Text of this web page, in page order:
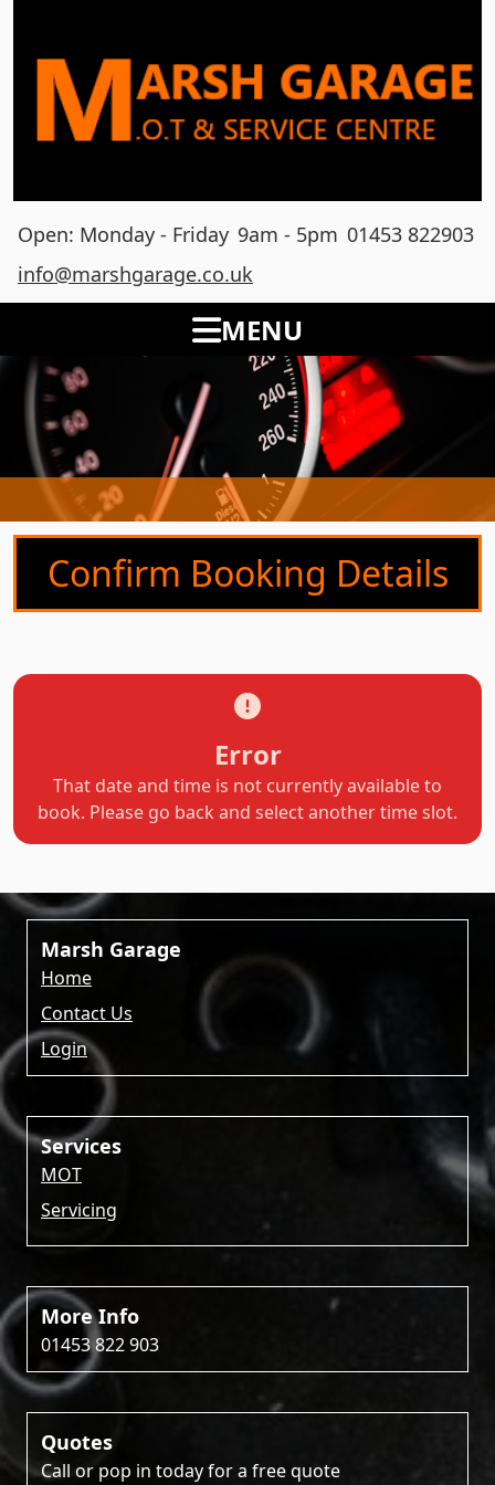
Open: Monday - Friday 9am - 5pm 01453 822903
info@marshgarage.co.uk
MENU
Confirm Booking Details
Error
That date and time is not currently available to
book. Please go back and select another time slot.
Marsh Garage
Home
Contact Us
Login
Services
MOT
Servicing
More Info
01453 822 903
Quotes
Call or pop in today for a free quote